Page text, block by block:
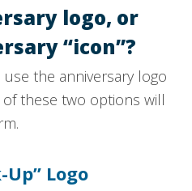
logo, or
“icon”?
the anniversary logo
these two options will
Logo